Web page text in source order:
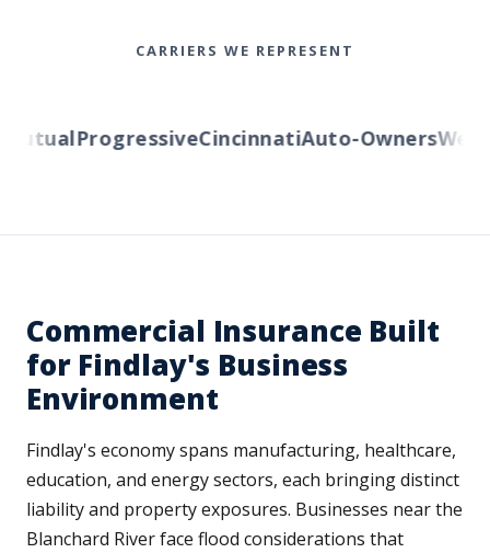
CARRIERS WE REPRESENT
ProgressiveCincinnatiAuto-Owners
Commercial Insurance Built
for Findlay's Business
Environment
Findlay's economy spans manufacturing, healthcare,
education, and energy sectors, each bringing distinct
liability and property exposures. Businesses near the
Blanchard River face flood considerations that